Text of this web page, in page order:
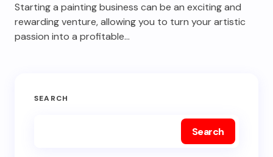
Starting a painting business can be an exciting and
rewarding venture, allowing you to turn your artistic
passion into a profitable…
SEARCH
Search